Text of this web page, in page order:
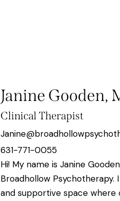
Janine Gooden,
Clinical Therapist
631-771-0055
Hi! My name is Janine
Broadhollow
and supportive space where